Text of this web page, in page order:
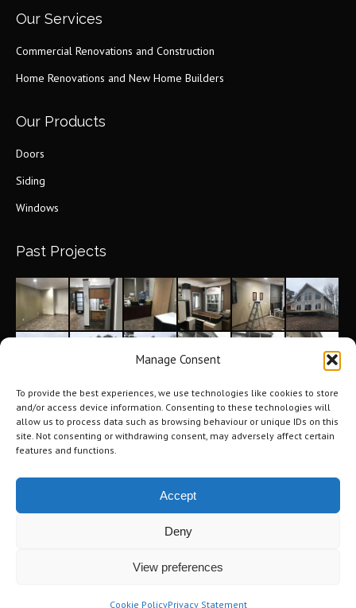
Manage Consent
To provide the best experiences, we use technologies like cookies to store
and/or access device information. Consenting to these technologies will
allow us to process data such as browsing behaviour or unique IDs on this
site. Not consenting or withdrawing consent, may adversely affect certain
features and functions.
Accept
Deny
View preferences
Cookie PolicyPrivacy Statement
opens
window
Our Services
Commercial Renovations and Construction
Home Renovations and New Home Builders
Our Products
Doors
Siding
Windows
Past Projects
Policy .Terms of Use.